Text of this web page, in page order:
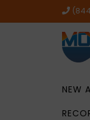
NEW